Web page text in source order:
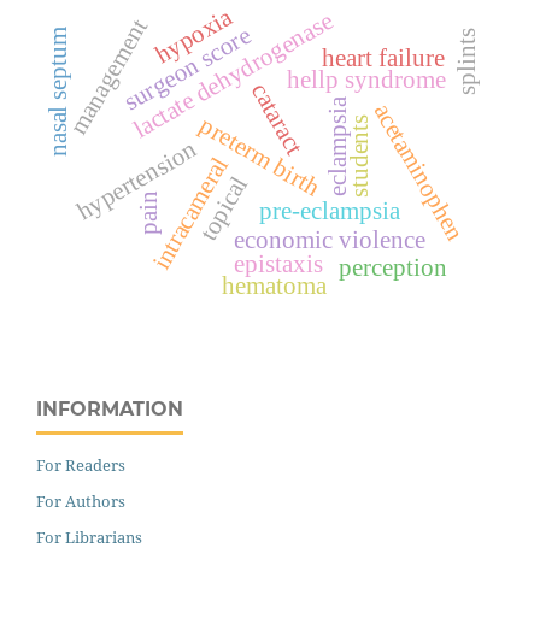
eclampsia
hellp syndrome
lactate dehydrogenase
pre-eclampsia
preterm birth acetaminophen
cataract
intracameral
pain
surgeon score
topical
heart failure
hypertension
management
economic violence
epistaxis
hematoma
hypoxia
nasal septum splints
perception
students
INFORMATION
For Readers
For Authors
For Librarians